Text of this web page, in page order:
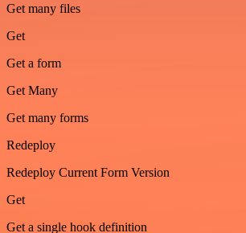
Get many files
Get
Get a form
Get Many
Get many forms
Redeploy
Redeploy Current Form Version
Get
Get a single hook definition